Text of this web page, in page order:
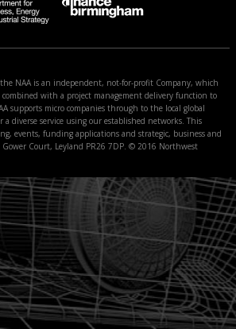
NAA is an independent, not-for-profit Company, which
combined with a project management delivery function to
supports micro companies through to the local global
a diverse service using our established networks. This
events, funding applications and strategic, business and
Gower Court, Leyland PR26 7DP. © 2016 Northwest